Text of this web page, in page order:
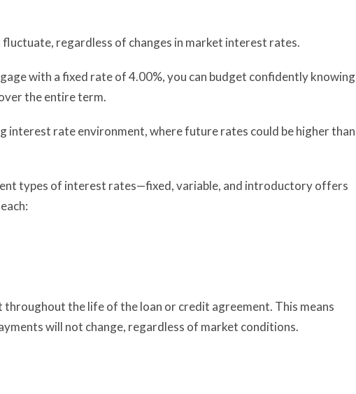
regardless of changes in market interest rates.
with a fixed rate of 4.00%, you can budget confidently knowing
the entire term.
interest rate environment, where future rates could be higher than
types of interest rates—fixed, variable, and introductory offers
the life of the loan or credit agreement. This means
will not change, regardless of market conditions.